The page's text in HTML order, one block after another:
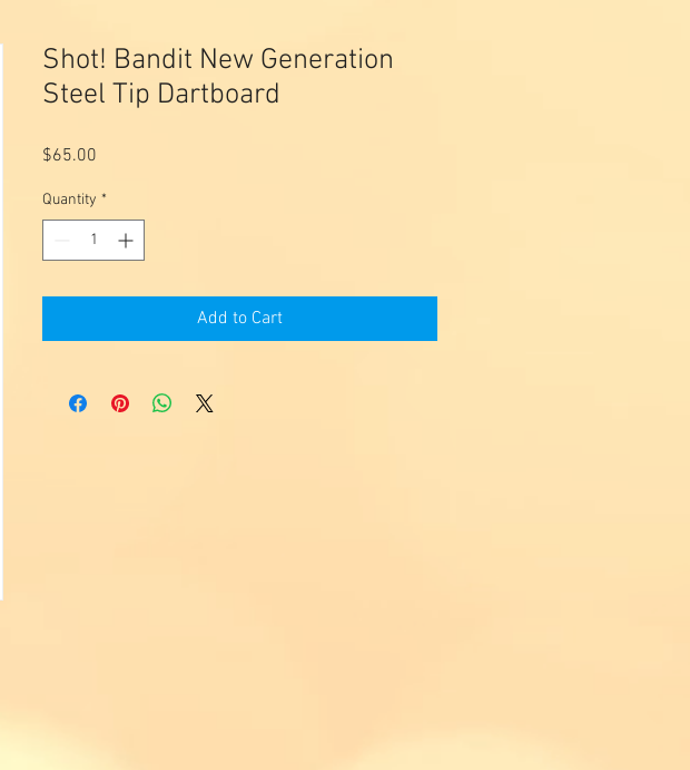
Shot! Bandit New Generation
Steel Tip Dartboard
$65.00
Quantity *
Add to Cart